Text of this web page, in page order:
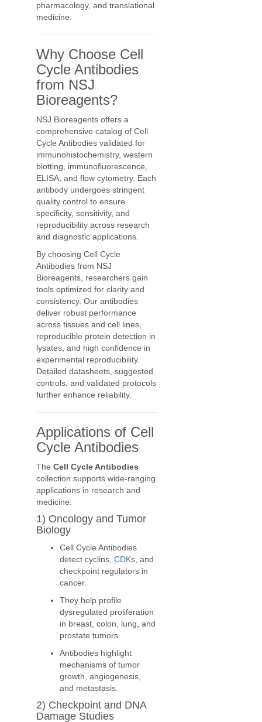
pharmacology, and translational
medicine.
Why Choose Cell
Cycle Antibodies
from NSJ
Bioreagents?
NSJ Bioreagents offers a
comprehensive catalog of Cell
Cycle Antibodies validated for
immunohistochemistry, western
blotting, immunofluorescence,
ELISA, and flow cytometry. Each
antibody undergoes stringent
quality control to ensure
specificity, sensitivity, and
reproducibility across research
and diagnostic applications.
By choosing Cell Cycle
Antibodies from NSJ
Bioreagents, researchers gain
tools optimized for clarity and
consistency. Our antibodies
deliver robust performance
across tissues and cell lines,
reproducible protein detection in
lysates, and high confidence in
experimental reproducibility.
Detailed datasheets, suggested
controls, and validated protocols
further enhance reliability.
Applications of Cell
Cycle Antibodies
The Cell Cycle Antibodies
collection supports wide-ranging
applications in research and
medicine.
1) Oncology and Tumor
Biology
Cell Cycle Antibodies
detect cyclins, CDKs, and
checkpoint regulators in
cancer.
They help profile
dysregulated proliferation
in breast, colon, lung, and
prostate tumors.
Antibodies highlight
mechanisms of tumor
growth, angiogenesis,
and metastasis.
2) Checkpoint and DNA
Damage Studies